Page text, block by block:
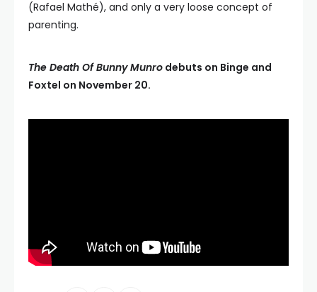
(Rafael Mathé), and only a very loose concept of
parenting.
The Death Of Bunny Munro debuts on Binge and
Foxtel on November 20.